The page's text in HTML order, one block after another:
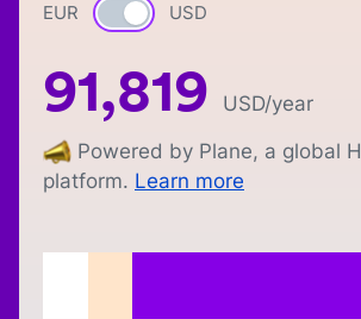
EUR Currency switch
USD
91,819 USD/year
Powered by Plane, a global
platform. Learn more